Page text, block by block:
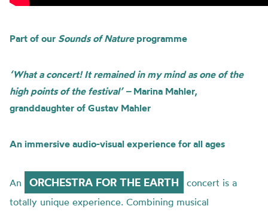
Part of our Sounds of Natureprogramme
‘What a concert! It remained in my mind as one of the
high points of the festival’ – Marina Mahler,
granddaughter of Gustav Mahler
An immersive audio-visual experience for all ages
An ORCHESTRA FOR THE EARTH
concert is a
totally unique experience. Combining musical